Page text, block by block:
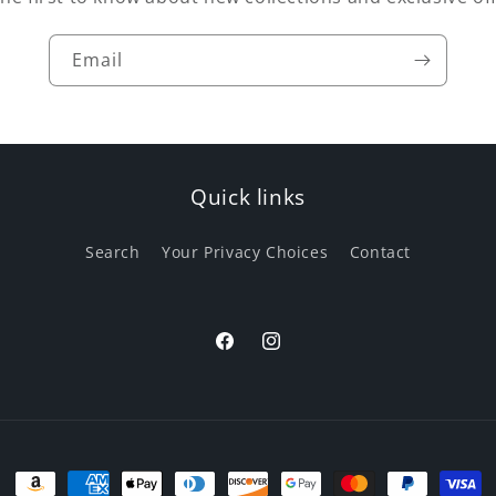
Email
Quick links
Search Your Privacy Choices Contact
FacebookInstagram
Payment